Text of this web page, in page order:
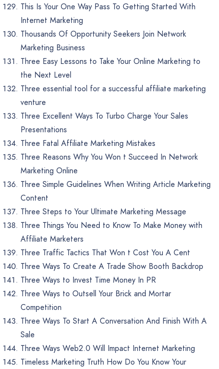
This Is Your One Way Pass To Getting Started With
Internet Marketing
Thousands Of Opportunity Seekers Join Network
Marketing Business
Three Easy Lessons to Take Your Online Marketing to
the Next Level
Three essential tool for a successful affiliate marketing
venture
Three Excellent Ways To Turbo Charge Your Sales
Presentations
Three Fatal Affiliate Marketing Mistakes
Three Reasons Why You Won t Succeed In Network
Marketing Online
Three Simple Guidelines When Writing Article Marketing
Content
Three Steps to Your Ultimate Marketing Message
Three Things You Need to Know To Make Money with
Affiliate Marketers
Three Traffic Tactics That Won t Cost You A Cent
Three Ways To Create A Trade Show Booth Backdrop
Three Ways to Invest Time Money In PR
Three Ways to Outsell Your Brick and Mortar
Competition
Three Ways To Start A Conversation And Finish With A
Sale
Three Ways Web2.0 Will Impact Internet Marketing
Timeless Marketing Truth How Do You Know Your